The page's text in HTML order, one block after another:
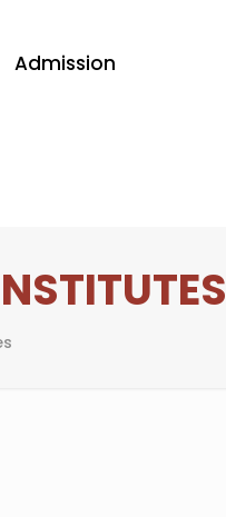
Admission